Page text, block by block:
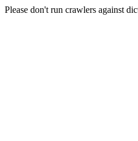
Please don't run crawlers against